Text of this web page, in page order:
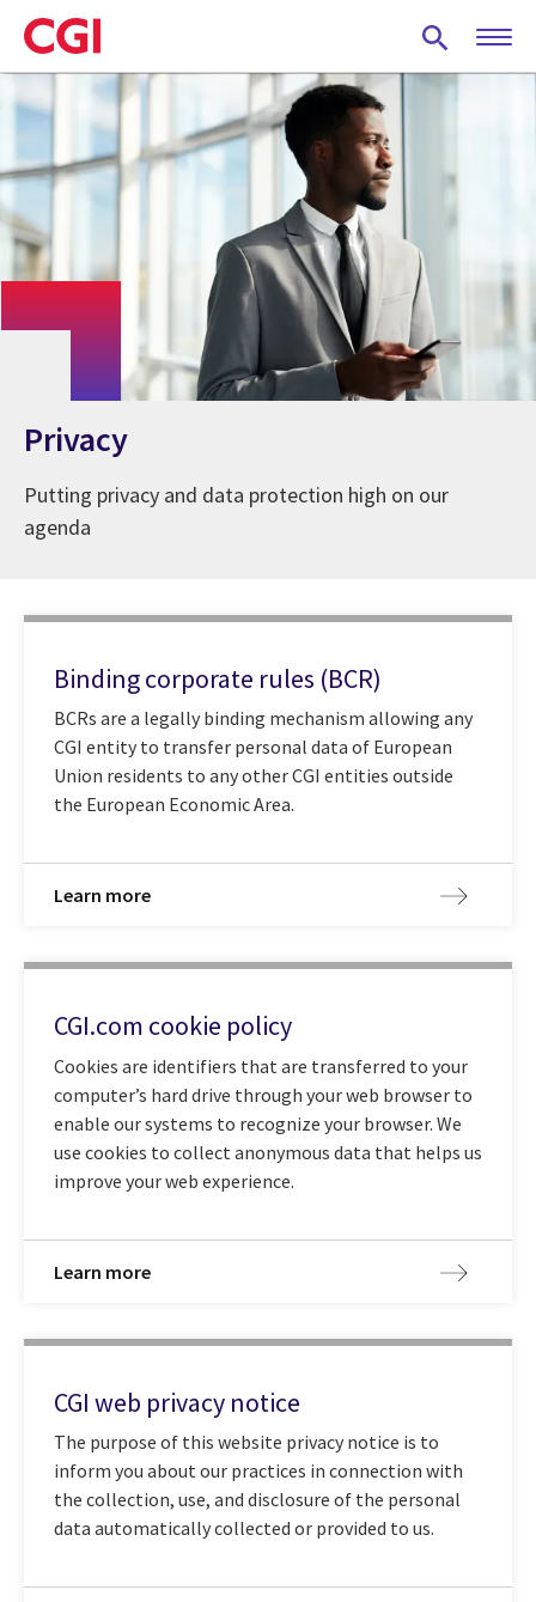
Skip
to
main
content
Privacy
Putting privacy and data protection high on our
agenda
Binding corporate rules (BCR)
BCRs are a legally binding mechanism allowing any
CGI entity to transfer personal data of European
Union residents to any other CGI entities outside
the European Economic Area.
Learn more
CGI.com cookie policy
Cookies are identifiers that are transferred to your
computer’s hard drive through your web browser to
enable our systems to recognize your browser. We
use cookies to collect anonymous data that helps us
improve your web experience.
Learn more
CGI web privacy notice
The purpose of this website privacy notice is to
inform you about our practices in connection with
the collection, use, and disclosure of the personal
data automatically collected or provided to us.